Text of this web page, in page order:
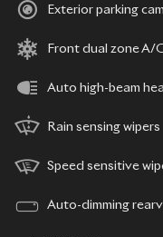
Exterior parking
Front dual zone A/
Auto high-beam
Rain sensing wipers
Speed sensitive
Auto-dimming